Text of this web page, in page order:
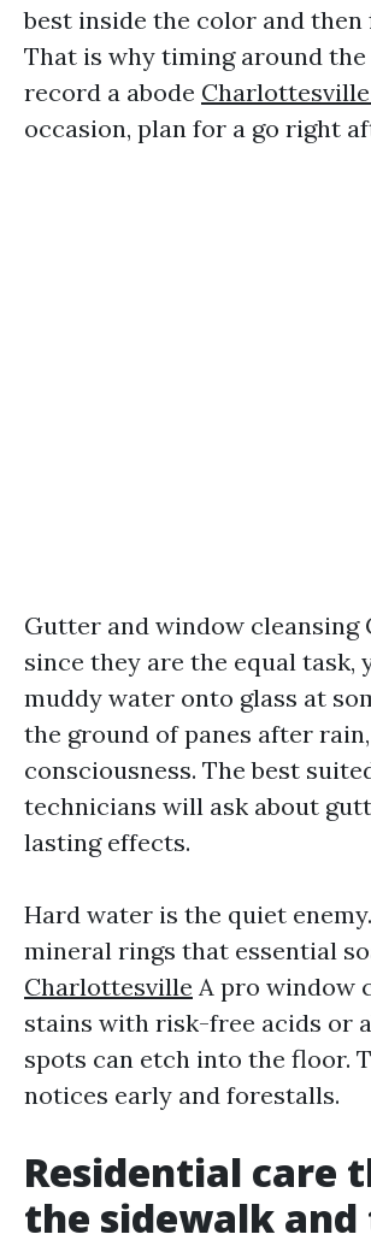
best inside the color and
That is why timing around
record a abode
occasion, plan for a go right
Gutter and window cleansing
since they are the equal
muddy water onto glass at
the ground of panes after
consciousness. The best
technicians will ask about
lasting effects.
Hard water is the quiet
mineral rings that essential
Charlottesville A pro window
stains with risk-free acids or
spots can etch into the floor.
notices early and forestalls.
Residential care
the sidewalk and